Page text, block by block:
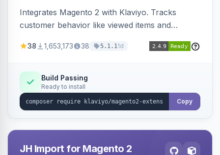
Integrates Magento 2 with Klaviyo. Tracks
customer behavior like viewed items and
subscriptions to Klaviyo lists.
38 1,653,173 38 5.1.11d
Build Passing
Ready to install
Copy
JH Import for Magento 2